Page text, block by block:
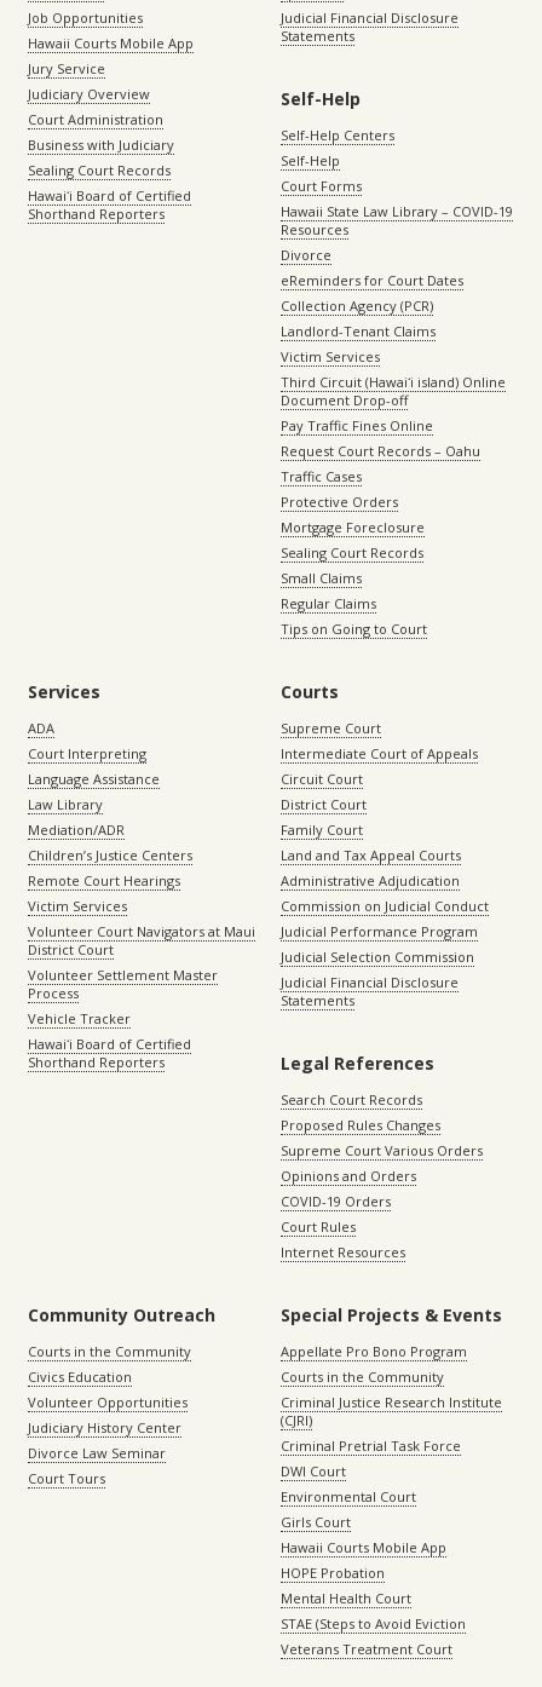
Job Opportunities
Hawaii Courts Mobile App
Jury Service
Judiciary Overview
Court Administration
Business with Judiciary
Sealing Court Records
Hawaiʻi Board of Certified
Shorthand Reporters
Judicial Financial Disclosure
Statements
Self-Help
Self-Help Centers
Self-Help
Court Forms
Hawaii State Law Library – COVID-19
Resources
Divorce
eReminders for Court Dates
Collection Agency (PCR)
Landlord-Tenant Claims
Victim Services
Third Circuit (Hawaiʻi island) Online
Document Drop-off
Pay Traffic Fines Online
Request Court Records – Oahu
Traffic Cases
Protective Orders
Mortgage Foreclosure
Sealing Court Records
Small Claims
Regular Claims
Tips on Going to Court
Services
ADA
Court Interpreting
Language Assistance
Law Library
Mediation/ADR
Children’s Justice Centers
Remote Court Hearings
Victim Services
Volunteer Court Navigators at Maui
District Court
Volunteer Settlement Master
Process
Vehicle Tracker
Hawaiʻi Board of Certified
Shorthand Reporters
Courts
Supreme Court
Intermediate Court of Appeals
Circuit Court
District Court
Family Court
Land and Tax Appeal Courts
Administrative Adjudication
Commission on Judicial Conduct
Judicial Performance Program
Judicial Selection Commission
Judicial Financial Disclosure
Statements
Legal References
Search Court Records
Proposed Rules Changes
Supreme Court Various Orders
Opinions and Orders
COVID-19 Orders
Court Rules
Internet Resources
Community Outreach
Courts in the Community
Civics Education
Volunteer Opportunities
Judiciary History Center
Divorce Law Seminar
Court Tours
Special Projects & Events
Appellate Pro Bono Program
Courts in the Community
Criminal Justice Research Institute
(CJRI)
Criminal Pretrial Task Force
DWI Court
Environmental Court
Girls Court
Hawaii Courts Mobile App
HOPE Probation
Mental Health Court
STAE (Steps to Avoid Eviction
Veterans Treatment Court